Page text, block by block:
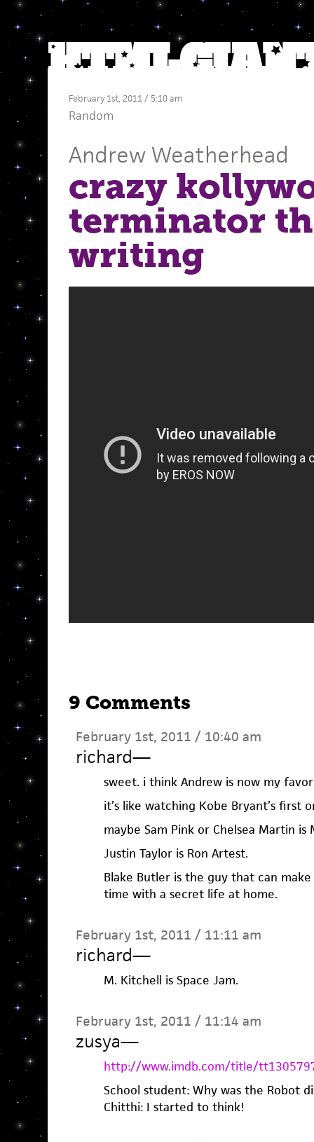
February 1st, 2011 / 5:10 am
Random
Andrew Weatherhead
crazy
terminator
writing
9 Comments
February 1st, 2011 / 10:40 am
richard—
sweet. i think Andrew is now my
it’s like watching Kobe Bryant’s first
maybe Sam Pink or Chelsea Martin is
Justin Taylor is Ron Artest.
Blake Butler is the guy that can
time with a secret life at home.
February 1st, 2011 / 11:11 am
richard—
M. Kitchell is Space Jam.
February 1st, 2011 / 11:14 am
zusya—
http://www.imdb.com/title/
School student: Why was the Robot
Chitthi: I started to think!